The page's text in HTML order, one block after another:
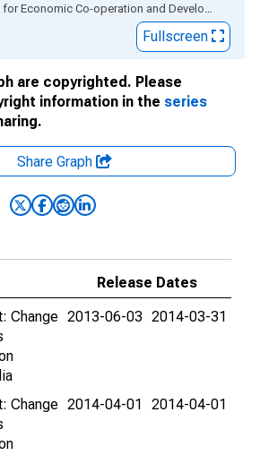
Source: Organization for Economic Co-operation and Development
Fullscreen
are copyrighted. Please
information in the series
Share Graph
Release Dates
Change 2013-06-03 2014-03-31
Change 2014-04-01 2014-04-01